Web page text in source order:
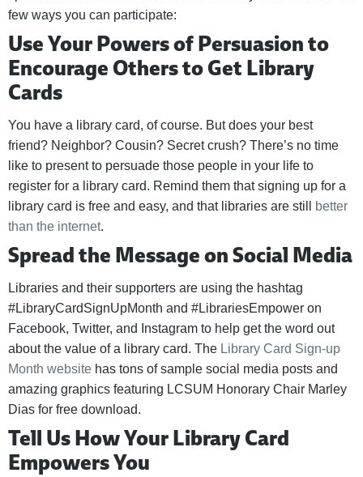
few ways you can participate:
Use Your Powers of Persuasion to
Encourage Others to Get Library
Cards
You have a library card, of course. But does your best
friend? Neighbor? Cousin? Secret crush? There’s no time
like to present to persuade those people in your life to
register for a library card. Remind them that signing up for a
library card is free and easy, and that libraries are still
better
than the internet.
Spread the Message on Social Media
Libraries and their supporters are using the hashtag
#LibraryCardSignUpMonth and #LibrariesEmpower on
Facebook, Twitter, and Instagram to help get the word out
about the value of a library card. The Library Card Sign-up
Month website has tons of sample social media posts and
amazing graphics featuring LCSUM Honorary Chair Marley
Dias for free download.
Tell Us How Your Library Card
Empowers You